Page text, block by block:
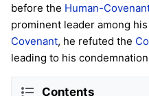
before the Human-
prominent leader among
Covenant, he refuted the
leading to his
Contents